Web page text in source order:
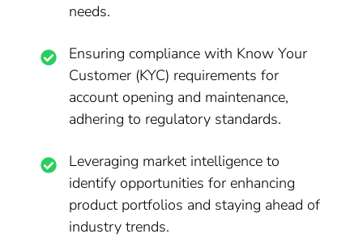
needs.
Ensuring compliance with Know Your
Customer (KYC) requirements for
account opening and maintenance,
adhering to regulatory standards.
Leveraging market intelligence to
identify opportunities for enhancing
product portfolios and staying ahead of
industry trends.